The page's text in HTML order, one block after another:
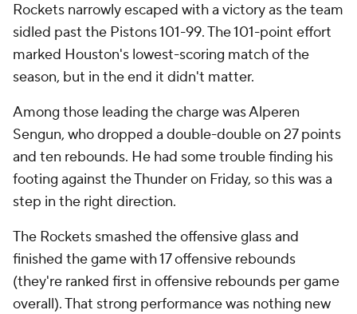
Rockets narrowly escaped with a victory as the team
sidled past the Pistons 101-99. The 101-point effort
marked Houston's lowest-scoring match of the
season, but in the end it didn't matter.
Among those leading the charge was Alperen
Sengun, who dropped a double-double on 27 points
and ten rebounds. He had some trouble finding his
footing against the Thunder on Friday, so this was a
step in the right direction.
The Rockets smashed the offensive glass and
finished the game with 17 offensive rebounds
(they're ranked first in offensive rebounds per game
overall). That strong performance was nothing new